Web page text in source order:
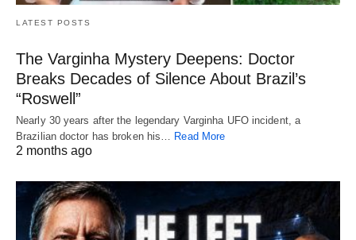
LATEST POSTS
The Varginha Mystery Deepens: Doctor
Breaks Decades of Silence About Brazil’s
“Roswell”
Nearly 30 years after the legendary Varginha UFO incident, a
Brazilian doctor has broken his…
Read More
2 months ago